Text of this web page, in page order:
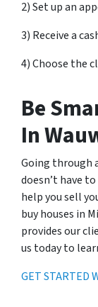
2) Set up an
3) Receive a
4) Choose the
Be
In
Going through
doesn’t have
help you sell
buy houses in
provides our
us today to
GET STARTED